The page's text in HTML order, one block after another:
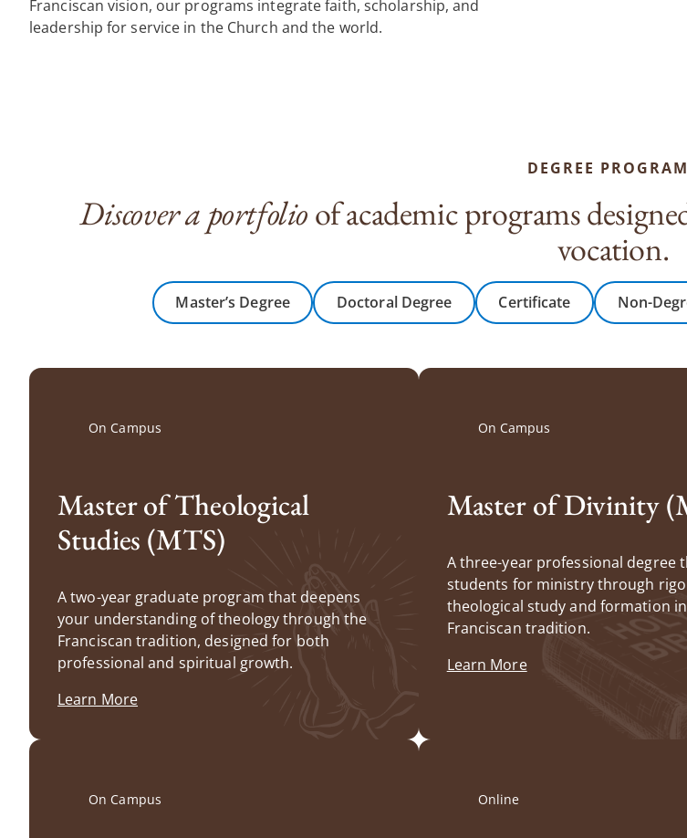
Franciscan vision, our programs integrate faith, scholarship, and
leadership for service in the Church and the world.
DEGREE
Discover a portfolioof academic programs
vocation.
Master’s Degree Doctoral Degree Certificate Non-
On Campus
Master of Theological
Studies (MTS)
A two-year graduate program that deepens
your understanding of theology through the
Franciscan tradition, designed for both
professional and spiritual growth.
Learn More
On Campus
Master of Divinity
A three-year professional degree
students for ministry through
theological study and formation
Franciscan tradition.
Learn More
On Campus Online